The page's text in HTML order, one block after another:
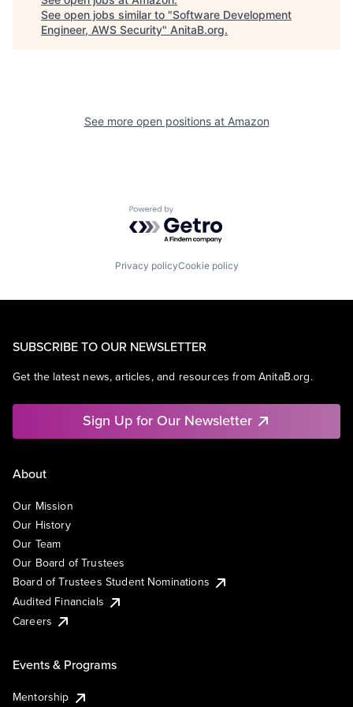
See open jobs similar to "Software Development
Engineer, AWS Security" AnitaB.org.
See more open positions at Amazon
Powered by Getro.com
Privacy policyCookie policy
SUBSCRIBE TO OUR NEWSLETTER
Get the latest news, articles, and resources from AnitaB.org.
Sign Up for Our Newsletter
About
Our Mission
Our History
Our Team
Our Board of Trustees
Board of Trustees Student Nominations
Audited Financials
Careers
Events & Programs
Mentorship